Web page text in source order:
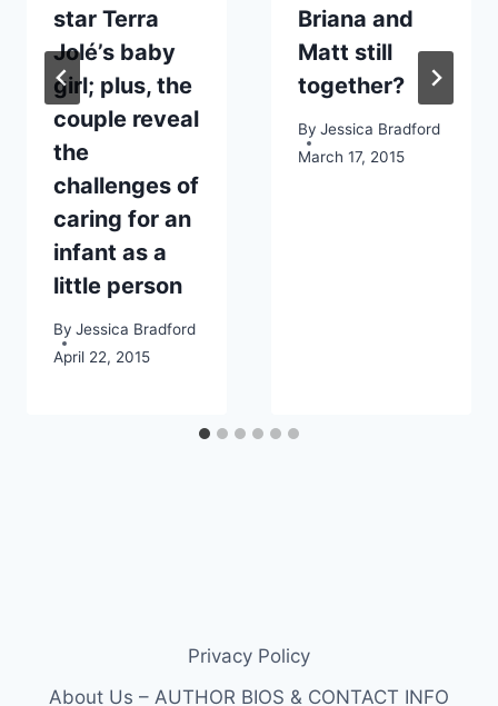
star Terra
Jolé’s baby
girl; plus, the
couple reveal
the
challenges of
caring for an
infant as a
little person
By Jessica Bradford
April 22, 2015
Briana and
Matt still
together?
By Jessica Bradford
March 17, 2015
Privacy Policy
About Us – AUTHOR BIOS & CONTACT INFO